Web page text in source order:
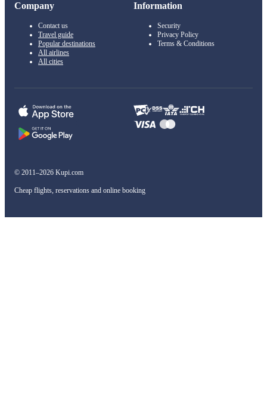
Company
Contact us
Travel guide
Popular destinations
All airlines
All cities
Information
Security
Privacy Policy
Terms & Conditions
© 2011–2026 Kupi.com
Cheap flights, reservations and online booking